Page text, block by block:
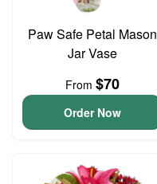
Paw Safe Petal Mason
Jar Vase
From $70
Order Now